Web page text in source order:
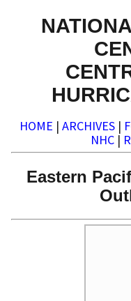
HOME | ARCHIVES |
NHC |
Eastern